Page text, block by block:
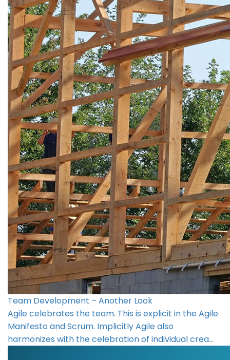
Team Development – Another Look
Agile celebrates the team. This is explicit in the Agile
Manifesto and Scrum. Implicitly Agile also
harmonizes with the celebration of individual crea…